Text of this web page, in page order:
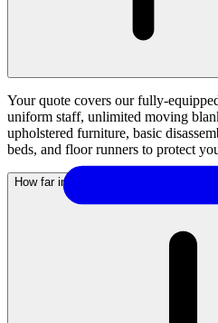
Your quote covers our fully-
uniform staff, unlimited moving
upholstered furniture, basic
beds, and floor runners to protect
How far in advance should I request a